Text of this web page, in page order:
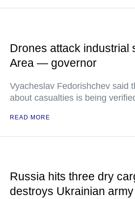
Drones attack industrial
Area — governor
Vyacheslav Fedorishchev said
about casualties is being
READ MORE
Russia hits three dry
destroys Ukrainian